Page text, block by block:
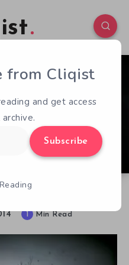
0 29
1 Min Read
from Cliqist
and get access
Subscribe